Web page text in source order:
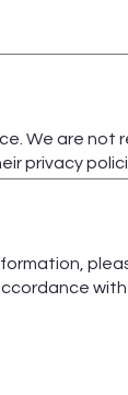
We are not
privacy